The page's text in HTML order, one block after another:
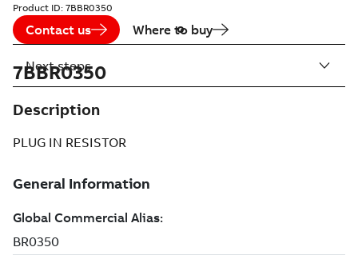
Product ID: 7BBR0350
Contact us Where to buy
7BBR0350
Description
PLUG IN RESISTOR
Next steps